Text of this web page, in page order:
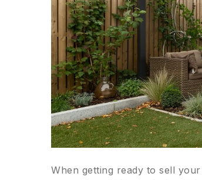
When getting ready to sell